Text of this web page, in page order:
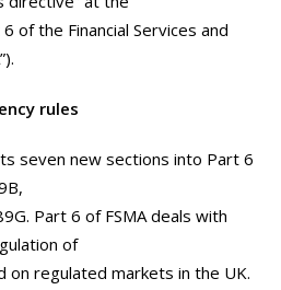
of the Financial Services and
rules
seven new sections into Part 6
Part 6 of FSMA deals with
of
regulated markets in the UK.